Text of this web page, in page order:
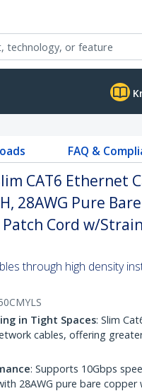
FAQ &
CAT6 Ethernet
28AWG Pure
Patch Cord w/
through high density
in Tight Spaces: Slim
cables, offering
: Supports 10Gbps
28AWG pure bare